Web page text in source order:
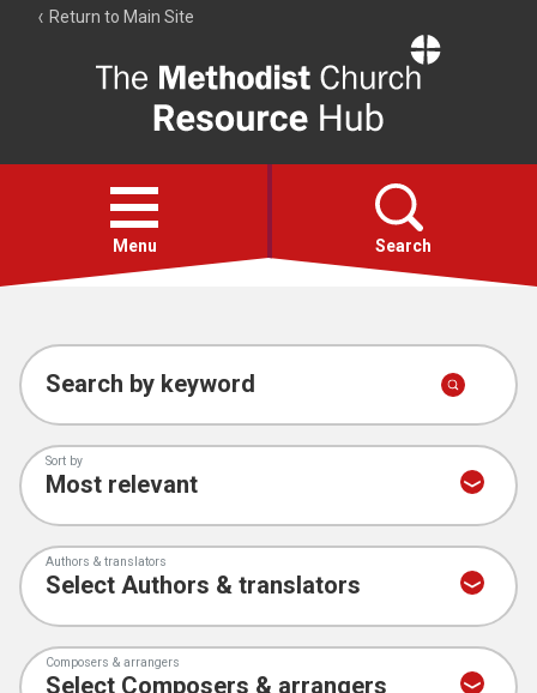
Return to Main Site
Resource
Hub
Open
menu
Menu Search
Account
Collections
Search by keyword
Sort by
Authors & translators
Composers & arrangers